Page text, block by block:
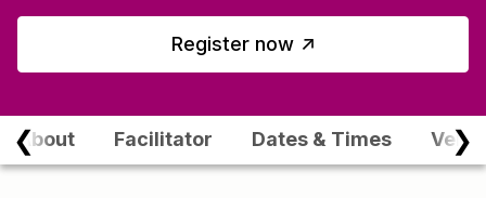
Register now↑
❮
About Facilitator Dates & Times ❯